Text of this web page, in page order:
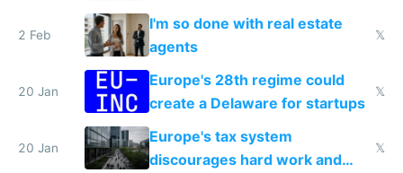
2 Feb
I'm so done with real estate
agents
𝕏
20 Jan
Europe's 28th regime could
create a Delaware for startups
𝕏
20 Jan
Europe's tax system
discourages hard work and
𝕏